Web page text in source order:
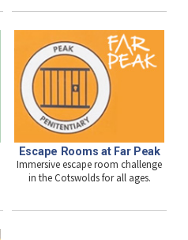
Escape Rooms at Far Peak
Immersive escape room challenge
in the Cotswolds for all ages.